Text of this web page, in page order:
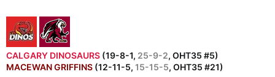
CALGARY DINOSAURS (19-8-1, 25-9-2, OHT35 #5)
MACEWAN GRIFFINS (12-11-5, 15-15-5, OHT35 #21)